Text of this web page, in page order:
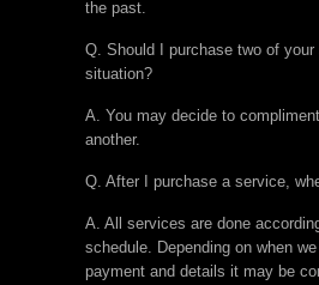
the past.
Q. Should I purchase two of
situation?
A. You may decide to
another.
Q. After I purchase a service,
A. All services are done
schedule. Depending on when
payment and details it may be